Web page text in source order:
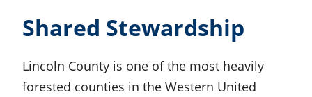
Shared Stewardship
Lincoln County is one of the most heavily
forested counties in the Western United